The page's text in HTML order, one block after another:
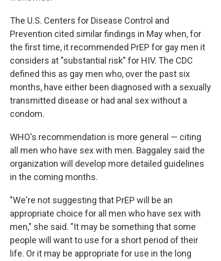
The U.S. Centers for Disease Control and
Prevention cited similar findings in May when, for
the first time, it recommended PrEP for gay men it
considers at "substantial risk" for HIV. The CDC
defined this as gay men who, over the past six
months, have either been diagnosed with a sexually
transmitted disease or had anal sex without a
condom.
WHO's recommendation is more general — citing
all men who have sex with men. Baggaley said the
organization will develop more detailed guidelines
in the coming months.
"We're not suggesting that PrEP will be an
appropriate choice for all men who have sex with
men," she said. "It may be something that some
people will want to use for a short period of their
life. Or it may be appropriate for use in the long